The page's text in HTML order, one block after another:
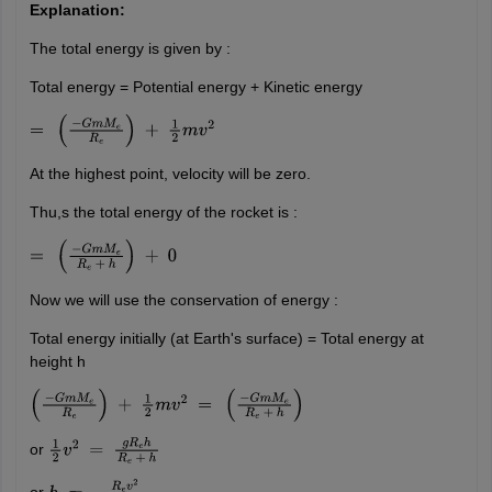
Explanation:
The total energy is given by :
Total energy = Potential energy + Kinetic energy
= ( G mMeRe 12 mv2
At the highest point, velocity will be zero.
Thu,s the total energy of the rocket is :
= ( G mMeRe + h) + 0
Now we will use the conservation of energy :
Total energy initially (at Earth's surface) = Total energy at
height h
(−GmMeR e + 2mv2 = (− mMeRe + h
or 12v2 = g RehRe